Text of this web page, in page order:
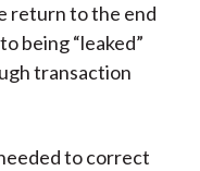
return to the end
being “leaked”
transaction
to correct